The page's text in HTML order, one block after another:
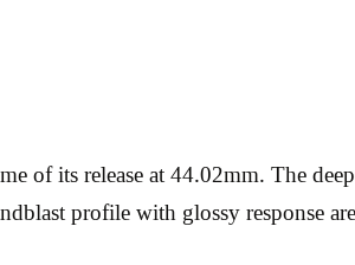
of its release at 44.02mm. The
profile with glossy response